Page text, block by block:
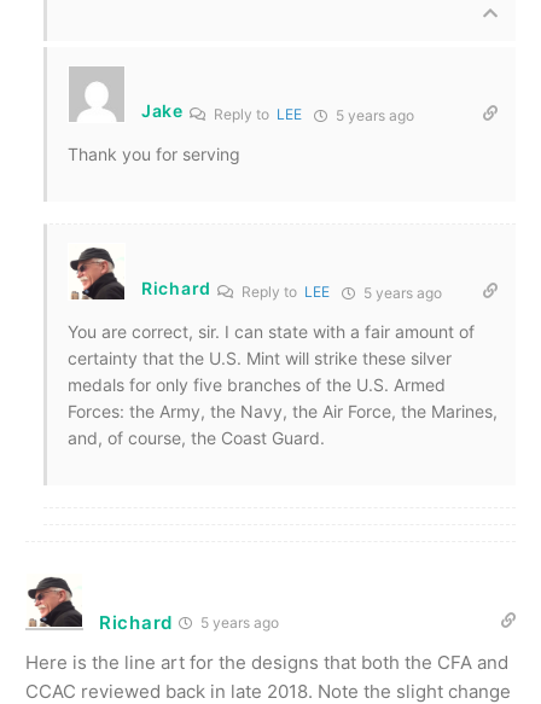
Jake Reply to LEE 5 years ago
Thank you for serving
Richard Reply to LEE 5 years ago
You are correct, sir. I can state with a fair amount of
certainty that the U.S. Mint will strike these silver
medals for only five branches of the U.S. Armed
Forces: the Army, the Navy, the Air Force, the Marines,
and, of course, the Coast Guard.
Richard 5 years ago
Here is the line art for the designs that both the CFA and
CCAC reviewed back in late 2018. Note the slight change